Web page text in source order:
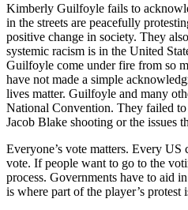
Kimberly Guilfoyle fails to
in the streets are peacefully
positive change in society. They
systemic racism is in the United
Guilfoyle come under fire from so
have not made a simple
lives matter. Guilfoyle and many
National Convention. They failed
Jacob Blake shooting or the issues
Everyone’s vote matters. Every
vote. If people want to go to the
process. Governments have to aid
is where part of the player’s protest